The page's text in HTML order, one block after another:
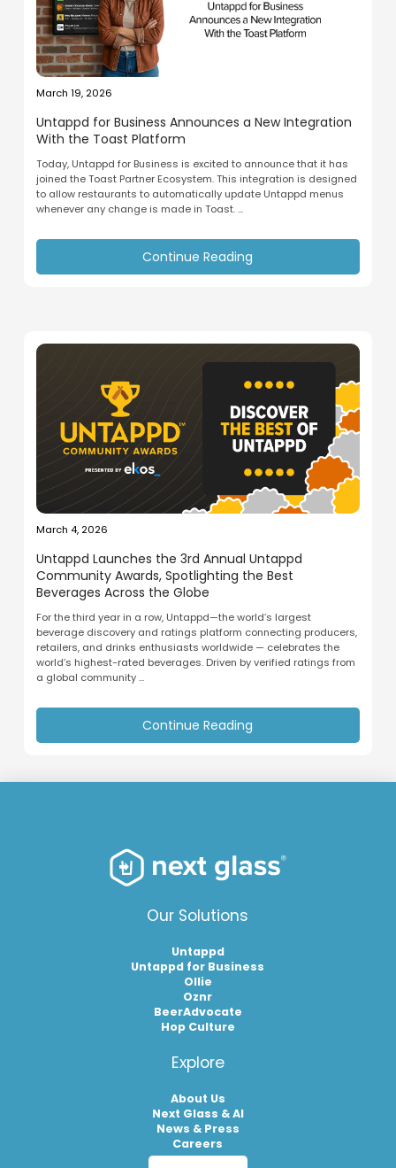
March 19, 2026
Untappd for Business Announces a New Integration
With the Toast Platform
Today, Untappd for Business is excited to announce that it has
joined the Toast Partner Ecosystem. This integration is designed
to allow restaurants to automatically update Untappd menus
whenever any change is made in Toast. ...
Continue Reading
March 4, 2026
Untappd Launches the 3rd Annual Untappd
Community Awards, Spotlighting the Best
Beverages Across the Globe
For the third year in a row, Untappd—the world’s largest
beverage discovery and ratings platform connecting producers,
retailers, and drinks enthusiasts worldwide — celebrates the
world’s highest-rated beverages. Driven by verified ratings from
a global community ...
Continue Reading
Our Solutions
Untappd
Untappd for Business
Ollie
Oznr
BeerAdvocate
Hop Culture
Explore
About Us
Next Glass & AI
News & Press
Careers